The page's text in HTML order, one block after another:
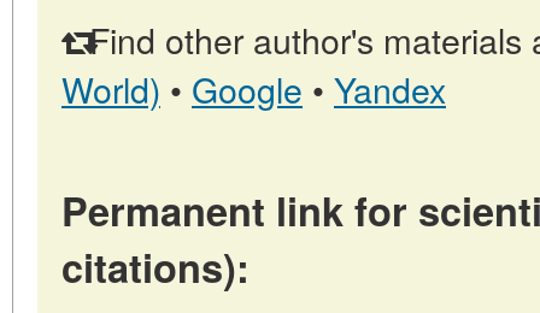
Find other author's materials
World) • Google • Yandex
Permanent link for
citations):